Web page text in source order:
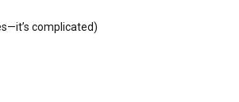
complicated)